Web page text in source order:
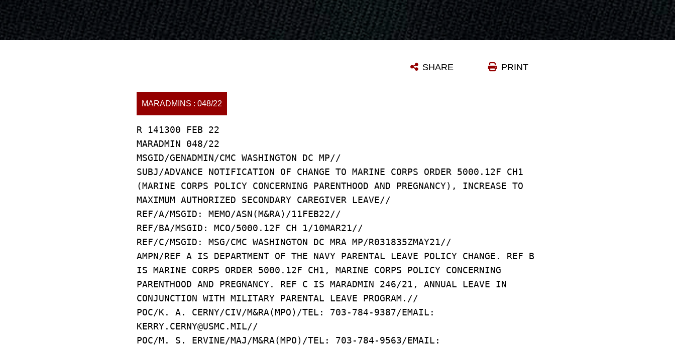
PRINT
SHARE
MARADMINS : 048/22
R 141300 FEB 22
MARADMIN 048/22
MSGID/GENADMIN/CMC WASHINGTON DC MP//
SUBJ/ADVANCE NOTIFICATION OF CHANGE TO MARINE CORPS ORDER 5000.12F CH1
(MARINE CORPS POLICY CONCERNING PARENTHOOD AND PREGNANCY), INCREASE TO
MAXIMUM AUTHORIZED SECONDARY CAREGIVER LEAVE//
REF/A/MSGID: MEMO/ASN(M&RA)/11FEB22//
REF/BA/MSGID: MCO/5000.12F CH 1/10MAR21//
REF/C/MSGID: MSG/CMC WASHINGTON DC MRA MP/R031835ZMAY21//
AMPN/REF A IS DEPARTMENT OF THE NAVY PARENTAL LEAVE POLICY CHANGE. REF B
IS MARINE CORPS ORDER 5000.12F CH1, MARINE CORPS POLICY CONCERNING
PARENTHOOD AND PREGNANCY. REF C IS MARADMIN 246/21, ANNUAL LEAVE IN
CONJUNCTION WITH MILITARY PARENTAL LEAVE PROGRAM.//
POC/K. A. CERNY/CIV/M&RA(MPO)/TEL: 703-784-9387/EMAIL:
KERRY.CERNY@USMC.MIL//
POC/M. S. ERVINE/MAJ/M&RA(MPO)/TEL: 703-784-9563/EMAIL: